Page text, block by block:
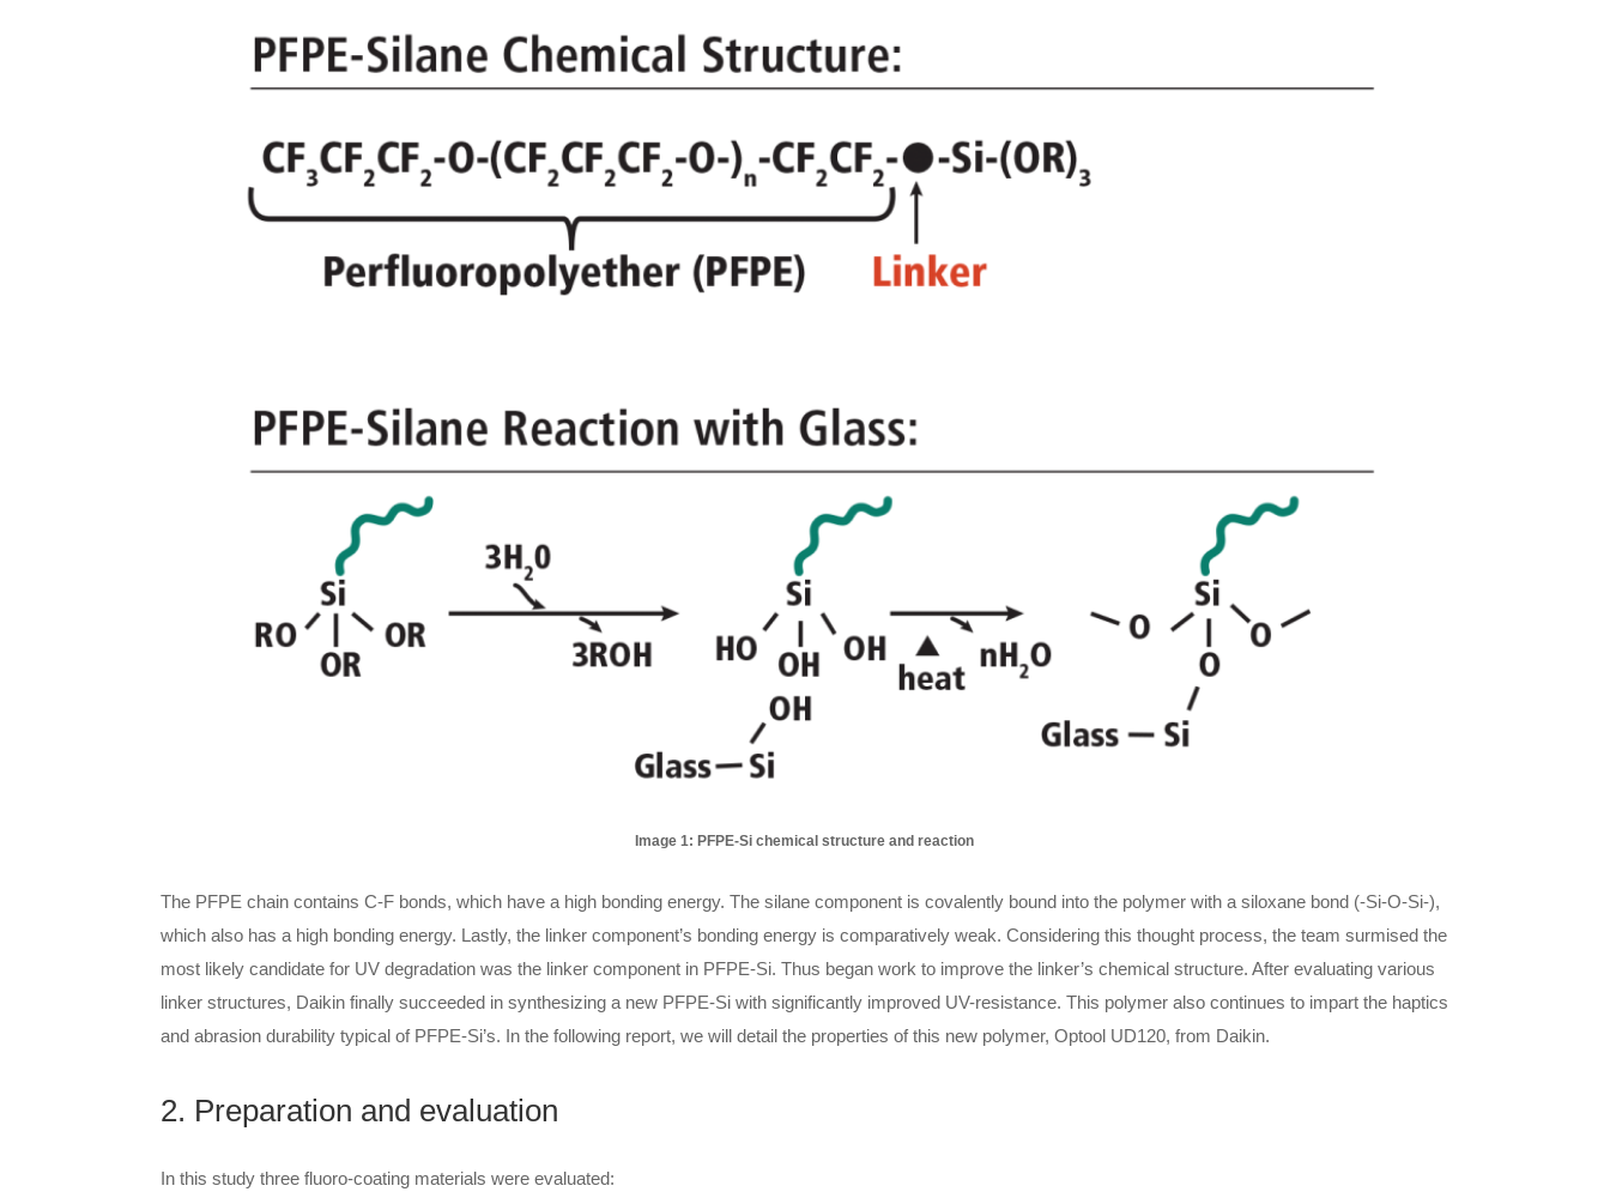
Image 1: PFPE-Si chemical structure and reaction
The PFPE chain contains C-F bonds, which have a high bonding energy. The silane component is covalently bound into the polymer with a siloxane bond (-Si-O-Si-),
which also has a high bonding energy. Lastly, the linker component’s bonding energy is comparatively weak. Considering this thought process, the team surmised the
most likely candidate for UV degradation was the linker component in PFPE-Si. Thus began work to improve the linker’s chemical structure. After evaluating various
linker structures, Daikin finally succeeded in synthesizing a new PFPE-Si with significantly improved UV-resistance. This polymer also continues to impart the haptics
and abrasion durability typical of PFPE-Si’s. In the following report, we will detail the properties of this new polymer, Optool UD120, from Daikin.
2. Preparation and evaluation
In this study three fluoro-coating materials were evaluated: